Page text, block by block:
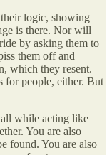
logic, showing
is there. Nor will
by asking them to
them off and
which they resent.
for people, either. But
all while acting like
You are also
found. You are also